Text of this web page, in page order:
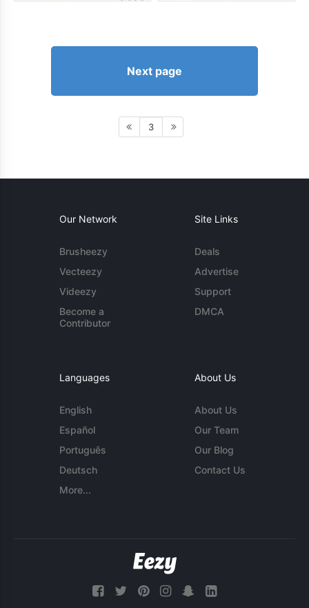
Next page
3
Our Network
Brusheezy
Vecteezy
Videezy
Become a
Contributor
Site Links
Deals
Advertise
Support
DMCA
Languages
English
Español
Português
Deutsch
More...
About Us
About Us
Our Team
Our Blog
Contact Us